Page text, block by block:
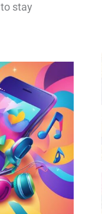
stay